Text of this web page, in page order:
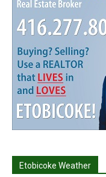
Etobicoke Weather